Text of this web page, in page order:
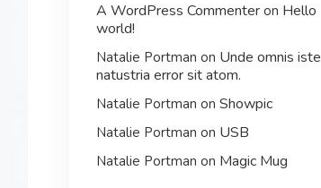
A WordPress Commenter on Hello
world!
Natalie Portman on Unde omnis iste
natustria error sit atom.
Natalie Portman on Showpic
Natalie Portman on USB
Natalie Portman on Magic Mug